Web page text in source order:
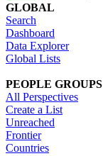
GLOBAL
Search
Dashboard
Data Explorer
Global Lists
PEOPLE GROUPS
All Perspectives
Create a List
Unreached
Frontier
Countries